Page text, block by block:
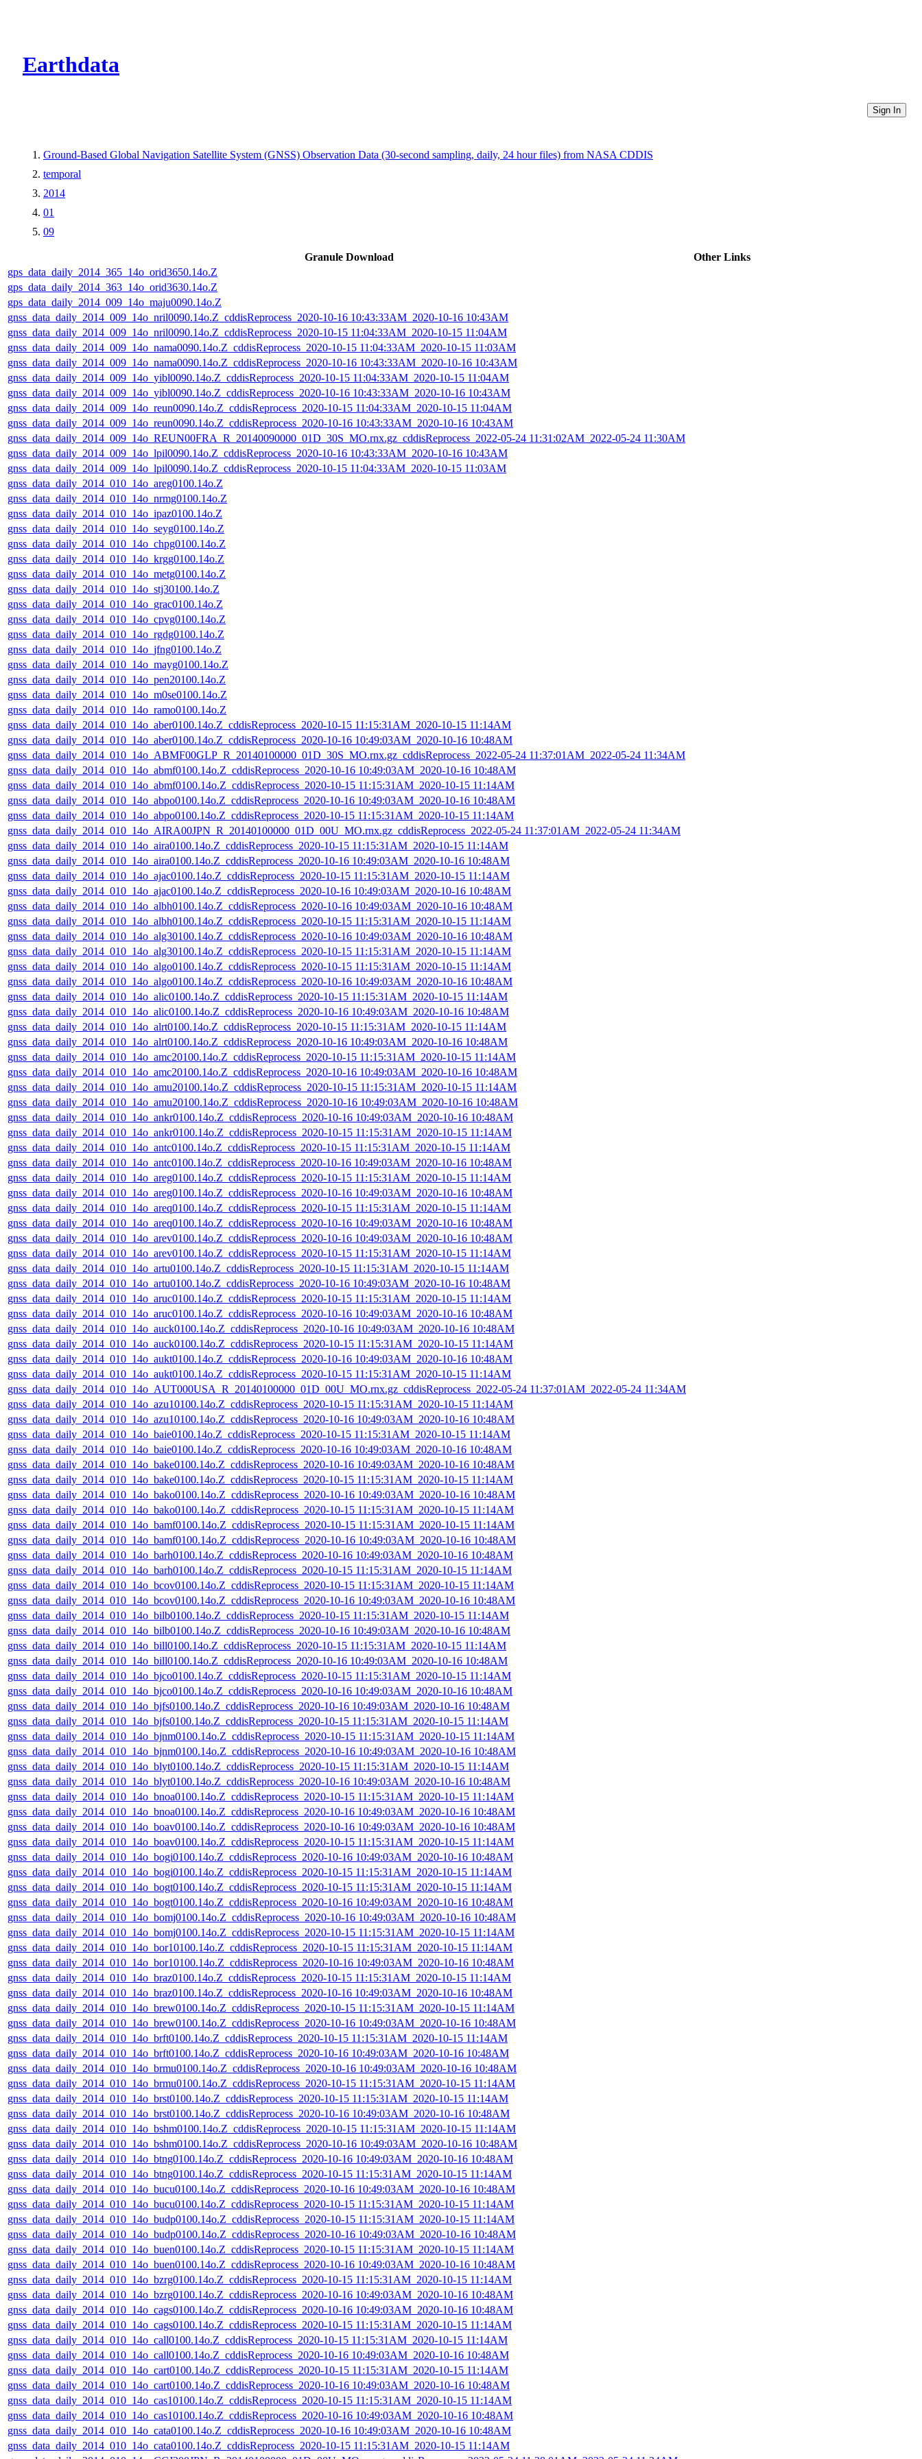
Earthdata
Sign In
Ground-Based Global Navigation Satellite System (GNSS) Observation Data (30-second sampling, daily, 24 hour files) from NASA CDDIS
temporal
2014
01
09
Granule Download
Other Links
gps_data_daily_2014_365_14o_orid3650.14o.Z
gps_data_daily_2014_363_14o_orid3630.14o.Z
gps_data_daily_2014_009_14o_maju0090.14o.Z
gnss_data_daily_2014_009_14o_nril0090.14o.Z_cddisReprocess_2020-10-16 10:43:33AM_2020-10-16 10:43AM
gnss_data_daily_2014_009_14o_nril0090.14o.Z_cddisReprocess_2020-10-15 11:04:33AM_2020-10-15 11:04AM
gnss_data_daily_2014_009_14o_nama0090.14o.Z_cddisReprocess_2020-10-15 11:04:33AM_2020-10-15 11:03AM
gnss_data_daily_2014_009_14o_nama0090.14o.Z_cddisReprocess_2020-10-16 10:43:33AM_2020-10-16 10:43AM
gnss_data_daily_2014_009_14o_yibl0090.14o.Z_cddisReprocess_2020-10-15 11:04:33AM_2020-10-15 11:04AM
gnss_data_daily_2014_009_14o_yibl0090.14o.Z_cddisReprocess_2020-10-16 10:43:33AM_2020-10-16 10:43AM
gnss_data_daily_2014_009_14o_reun0090.14o.Z_cddisReprocess_2020-10-15 11:04:33AM_2020-10-15 11:04AM
gnss_data_daily_2014_009_14o_reun0090.14o.Z_cddisReprocess_2020-10-16 10:43:33AM_2020-10-16 10:43AM
gnss_data_daily_2014_009_14o_REUN00FRA_R_20140090000_01D_30S_MO.rnx.gz_cddisReprocess_2022-05-24 11:31:02AM_2022-05-24 11:30AM
gnss_data_daily_2014_009_14o_lpil0090.14o.Z_cddisReprocess_2020-10-16 10:43:33AM_2020-10-16 10:43AM
gnss_data_daily_2014_009_14o_lpil0090.14o.Z_cddisReprocess_2020-10-15 11:04:33AM_2020-10-15 11:03AM
gnss_data_daily_2014_010_14o_areg0100.14o.Z
gnss_data_daily_2014_010_14o_nrmg0100.14o.Z
gnss_data_daily_2014_010_14o_ipaz0100.14o.Z
gnss_data_daily_2014_010_14o_seyg0100.14o.Z
gnss_data_daily_2014_010_14o_chpg0100.14o.Z
gnss_data_daily_2014_010_14o_krgg0100.14o.Z
gnss_data_daily_2014_010_14o_metg0100.14o.Z
gnss_data_daily_2014_010_14o_stj30100.14o.Z
gnss_data_daily_2014_010_14o_grac0100.14o.Z
gnss_data_daily_2014_010_14o_cpvg0100.14o.Z
gnss_data_daily_2014_010_14o_rgdg0100.14o.Z
gnss_data_daily_2014_010_14o_jfng0100.14o.Z
gnss_data_daily_2014_010_14o_mayg0100.14o.Z
gnss_data_daily_2014_010_14o_pen20100.14o.Z
gnss_data_daily_2014_010_14o_m0se0100.14o.Z
gnss_data_daily_2014_010_14o_ramo0100.14o.Z
gnss_data_daily_2014_010_14o_aber0100.14o.Z_cddisReprocess_2020-10-15 11:15:31AM_2020-10-15 11:14AM
gnss_data_daily_2014_010_14o_aber0100.14o.Z_cddisReprocess_2020-10-16 10:49:03AM_2020-10-16 10:48AM
gnss_data_daily_2014_010_14o_ABMF00GLP_R_20140100000_01D_30S_MO.rnx.gz_cddisReprocess_2022-05-24 11:37:01AM_2022-05-24 11:34AM
gnss_data_daily_2014_010_14o_abmf0100.14o.Z_cddisReprocess_2020-10-16 10:49:03AM_2020-10-16 10:48AM
gnss_data_daily_2014_010_14o_abmf0100.14o.Z_cddisReprocess_2020-10-15 11:15:31AM_2020-10-15 11:14AM
gnss_data_daily_2014_010_14o_abpo0100.14o.Z_cddisReprocess_2020-10-16 10:49:03AM_2020-10-16 10:48AM
gnss_data_daily_2014_010_14o_abpo0100.14o.Z_cddisReprocess_2020-10-15 11:15:31AM_2020-10-15 11:14AM
gnss_data_daily_2014_010_14o_AIRA00JPN_R_20140100000_01D_00U_MO.rnx.gz_cddisReprocess_2022-05-24 11:37:01AM_2022-05-24 11:34AM
gnss_data_daily_2014_010_14o_aira0100.14o.Z_cddisReprocess_2020-10-15 11:15:31AM_2020-10-15 11:14AM
gnss_data_daily_2014_010_14o_aira0100.14o.Z_cddisReprocess_2020-10-16 10:49:03AM_2020-10-16 10:48AM
gnss_data_daily_2014_010_14o_ajac0100.14o.Z_cddisReprocess_2020-10-15 11:15:31AM_2020-10-15 11:14AM
gnss_data_daily_2014_010_14o_ajac0100.14o.Z_cddisReprocess_2020-10-16 10:49:03AM_2020-10-16 10:48AM
gnss_data_daily_2014_010_14o_albh0100.14o.Z_cddisReprocess_2020-10-16 10:49:03AM_2020-10-16 10:48AM
gnss_data_daily_2014_010_14o_albh0100.14o.Z_cddisReprocess_2020-10-15 11:15:31AM_2020-10-15 11:14AM
gnss_data_daily_2014_010_14o_alg30100.14o.Z_cddisReprocess_2020-10-16 10:49:03AM_2020-10-16 10:48AM
gnss_data_daily_2014_010_14o_alg30100.14o.Z_cddisReprocess_2020-10-15 11:15:31AM_2020-10-15 11:14AM
gnss_data_daily_2014_010_14o_algo0100.14o.Z_cddisReprocess_2020-10-15 11:15:31AM_2020-10-15 11:14AM
gnss_data_daily_2014_010_14o_algo0100.14o.Z_cddisReprocess_2020-10-16 10:49:03AM_2020-10-16 10:48AM
gnss_data_daily_2014_010_14o_alic0100.14o.Z_cddisReprocess_2020-10-15 11:15:31AM_2020-10-15 11:14AM
gnss_data_daily_2014_010_14o_alic0100.14o.Z_cddisReprocess_2020-10-16 10:49:03AM_2020-10-16 10:48AM
gnss_data_daily_2014_010_14o_alrt0100.14o.Z_cddisReprocess_2020-10-15 11:15:31AM_2020-10-15 11:14AM
gnss_data_daily_2014_010_14o_alrt0100.14o.Z_cddisReprocess_2020-10-16 10:49:03AM_2020-10-16 10:48AM
gnss_data_daily_2014_010_14o_amc20100.14o.Z_cddisReprocess_2020-10-15 11:15:31AM_2020-10-15 11:14AM
gnss_data_daily_2014_010_14o_amc20100.14o.Z_cddisReprocess_2020-10-16 10:49:03AM_2020-10-16 10:48AM
gnss_data_daily_2014_010_14o_amu20100.14o.Z_cddisReprocess_2020-10-15 11:15:31AM_2020-10-15 11:14AM
gnss_data_daily_2014_010_14o_amu20100.14o.Z_cddisReprocess_2020-10-16 10:49:03AM_2020-10-16 10:48AM
gnss_data_daily_2014_010_14o_ankr0100.14o.Z_cddisReprocess_2020-10-16 10:49:03AM_2020-10-16 10:48AM
gnss_data_daily_2014_010_14o_ankr0100.14o.Z_cddisReprocess_2020-10-15 11:15:31AM_2020-10-15 11:14AM
gnss_data_daily_2014_010_14o_antc0100.14o.Z_cddisReprocess_2020-10-15 11:15:31AM_2020-10-15 11:14AM
gnss_data_daily_2014_010_14o_antc0100.14o.Z_cddisReprocess_2020-10-16 10:49:03AM_2020-10-16 10:48AM
gnss_data_daily_2014_010_14o_areg0100.14o.Z_cddisReprocess_2020-10-15 11:15:31AM_2020-10-15 11:14AM
gnss_data_daily_2014_010_14o_areg0100.14o.Z_cddisReprocess_2020-10-16 10:49:03AM_2020-10-16 10:48AM
gnss_data_daily_2014_010_14o_areq0100.14o.Z_cddisReprocess_2020-10-15 11:15:31AM_2020-10-15 11:14AM
gnss_data_daily_2014_010_14o_areq0100.14o.Z_cddisReprocess_2020-10-16 10:49:03AM_2020-10-16 10:48AM
gnss_data_daily_2014_010_14o_arev0100.14o.Z_cddisReprocess_2020-10-16 10:49:03AM_2020-10-16 10:48AM
gnss_data_daily_2014_010_14o_arev0100.14o.Z_cddisReprocess_2020-10-15 11:15:31AM_2020-10-15 11:14AM
gnss_data_daily_2014_010_14o_artu0100.14o.Z_cddisReprocess_2020-10-15 11:15:31AM_2020-10-15 11:14AM
gnss_data_daily_2014_010_14o_artu0100.14o.Z_cddisReprocess_2020-10-16 10:49:03AM_2020-10-16 10:48AM
gnss_data_daily_2014_010_14o_aruc0100.14o.Z_cddisReprocess_2020-10-15 11:15:31AM_2020-10-15 11:14AM
gnss_data_daily_2014_010_14o_aruc0100.14o.Z_cddisReprocess_2020-10-16 10:49:03AM_2020-10-16 10:48AM
gnss_data_daily_2014_010_14o_auck0100.14o.Z_cddisReprocess_2020-10-16 10:49:03AM_2020-10-16 10:48AM
gnss_data_daily_2014_010_14o_auck0100.14o.Z_cddisReprocess_2020-10-15 11:15:31AM_2020-10-15 11:14AM
gnss_data_daily_2014_010_14o_aukt0100.14o.Z_cddisReprocess_2020-10-16 10:49:03AM_2020-10-16 10:48AM
gnss_data_daily_2014_010_14o_aukt0100.14o.Z_cddisReprocess_2020-10-15 11:15:31AM_2020-10-15 11:14AM
gnss_data_daily_2014_010_14o_AUT000USA_R_20140100000_01D_00U_MO.rnx.gz_cddisReprocess_2022-05-24 11:37:01AM_2022-05-24 11:34AM
gnss_data_daily_2014_010_14o_azu10100.14o.Z_cddisReprocess_2020-10-15 11:15:31AM_2020-10-15 11:14AM
gnss_data_daily_2014_010_14o_azu10100.14o.Z_cddisReprocess_2020-10-16 10:49:03AM_2020-10-16 10:48AM
gnss_data_daily_2014_010_14o_baie0100.14o.Z_cddisReprocess_2020-10-15 11:15:31AM_2020-10-15 11:14AM
gnss_data_daily_2014_010_14o_baie0100.14o.Z_cddisReprocess_2020-10-16 10:49:03AM_2020-10-16 10:48AM
gnss_data_daily_2014_010_14o_bake0100.14o.Z_cddisReprocess_2020-10-16 10:49:03AM_2020-10-16 10:48AM
gnss_data_daily_2014_010_14o_bake0100.14o.Z_cddisReprocess_2020-10-15 11:15:31AM_2020-10-15 11:14AM
gnss_data_daily_2014_010_14o_bako0100.14o.Z_cddisReprocess_2020-10-16 10:49:03AM_2020-10-16 10:48AM
gnss_data_daily_2014_010_14o_bako0100.14o.Z_cddisReprocess_2020-10-15 11:15:31AM_2020-10-15 11:14AM
gnss_data_daily_2014_010_14o_bamf0100.14o.Z_cddisReprocess_2020-10-15 11:15:31AM_2020-10-15 11:14AM
gnss_data_daily_2014_010_14o_bamf0100.14o.Z_cddisReprocess_2020-10-16 10:49:03AM_2020-10-16 10:48AM
gnss_data_daily_2014_010_14o_barh0100.14o.Z_cddisReprocess_2020-10-16 10:49:03AM_2020-10-16 10:48AM
gnss_data_daily_2014_010_14o_barh0100.14o.Z_cddisReprocess_2020-10-15 11:15:31AM_2020-10-15 11:14AM
gnss_data_daily_2014_010_14o_bcov0100.14o.Z_cddisReprocess_2020-10-15 11:15:31AM_2020-10-15 11:14AM
gnss_data_daily_2014_010_14o_bcov0100.14o.Z_cddisReprocess_2020-10-16 10:49:03AM_2020-10-16 10:48AM
gnss_data_daily_2014_010_14o_bilb0100.14o.Z_cddisReprocess_2020-10-15 11:15:31AM_2020-10-15 11:14AM
gnss_data_daily_2014_010_14o_bilb0100.14o.Z_cddisReprocess_2020-10-16 10:49:03AM_2020-10-16 10:48AM
gnss_data_daily_2014_010_14o_bill0100.14o.Z_cddisReprocess_2020-10-15 11:15:31AM_2020-10-15 11:14AM
gnss_data_daily_2014_010_14o_bill0100.14o.Z_cddisReprocess_2020-10-16 10:49:03AM_2020-10-16 10:48AM
gnss_data_daily_2014_010_14o_bjco0100.14o.Z_cddisReprocess_2020-10-15 11:15:31AM_2020-10-15 11:14AM
gnss_data_daily_2014_010_14o_bjco0100.14o.Z_cddisReprocess_2020-10-16 10:49:03AM_2020-10-16 10:48AM
gnss_data_daily_2014_010_14o_bjfs0100.14o.Z_cddisReprocess_2020-10-16 10:49:03AM_2020-10-16 10:48AM
gnss_data_daily_2014_010_14o_bjfs0100.14o.Z_cddisReprocess_2020-10-15 11:15:31AM_2020-10-15 11:14AM
gnss_data_daily_2014_010_14o_bjnm0100.14o.Z_cddisReprocess_2020-10-15 11:15:31AM_2020-10-15 11:14AM
gnss_data_daily_2014_010_14o_bjnm0100.14o.Z_cddisReprocess_2020-10-16 10:49:03AM_2020-10-16 10:48AM
gnss_data_daily_2014_010_14o_blyt0100.14o.Z_cddisReprocess_2020-10-15 11:15:31AM_2020-10-15 11:14AM
gnss_data_daily_2014_010_14o_blyt0100.14o.Z_cddisReprocess_2020-10-16 10:49:03AM_2020-10-16 10:48AM
gnss_data_daily_2014_010_14o_bnoa0100.14o.Z_cddisReprocess_2020-10-15 11:15:31AM_2020-10-15 11:14AM
gnss_data_daily_2014_010_14o_bnoa0100.14o.Z_cddisReprocess_2020-10-16 10:49:03AM_2020-10-16 10:48AM
gnss_data_daily_2014_010_14o_boav0100.14o.Z_cddisReprocess_2020-10-16 10:49:03AM_2020-10-16 10:48AM
gnss_data_daily_2014_010_14o_boav0100.14o.Z_cddisReprocess_2020-10-15 11:15:31AM_2020-10-15 11:14AM
gnss_data_daily_2014_010_14o_bogi0100.14o.Z_cddisReprocess_2020-10-16 10:49:03AM_2020-10-16 10:48AM
gnss_data_daily_2014_010_14o_bogi0100.14o.Z_cddisReprocess_2020-10-15 11:15:31AM_2020-10-15 11:14AM
gnss_data_daily_2014_010_14o_bogt0100.14o.Z_cddisReprocess_2020-10-15 11:15:31AM_2020-10-15 11:14AM
gnss_data_daily_2014_010_14o_bogt0100.14o.Z_cddisReprocess_2020-10-16 10:49:03AM_2020-10-16 10:48AM
gnss_data_daily_2014_010_14o_bomj0100.14o.Z_cddisReprocess_2020-10-16 10:49:03AM_2020-10-16 10:48AM
gnss_data_daily_2014_010_14o_bomj0100.14o.Z_cddisReprocess_2020-10-15 11:15:31AM_2020-10-15 11:14AM
gnss_data_daily_2014_010_14o_bor10100.14o.Z_cddisReprocess_2020-10-15 11:15:31AM_2020-10-15 11:14AM
gnss_data_daily_2014_010_14o_bor10100.14o.Z_cddisReprocess_2020-10-16 10:49:03AM_2020-10-16 10:48AM
gnss_data_daily_2014_010_14o_braz0100.14o.Z_cddisReprocess_2020-10-15 11:15:31AM_2020-10-15 11:14AM
gnss_data_daily_2014_010_14o_braz0100.14o.Z_cddisReprocess_2020-10-16 10:49:03AM_2020-10-16 10:48AM
gnss_data_daily_2014_010_14o_brew0100.14o.Z_cddisReprocess_2020-10-15 11:15:31AM_2020-10-15 11:14AM
gnss_data_daily_2014_010_14o_brew0100.14o.Z_cddisReprocess_2020-10-16 10:49:03AM_2020-10-16 10:48AM
gnss_data_daily_2014_010_14o_brft0100.14o.Z_cddisReprocess_2020-10-15 11:15:31AM_2020-10-15 11:14AM
gnss_data_daily_2014_010_14o_brft0100.14o.Z_cddisReprocess_2020-10-16 10:49:03AM_2020-10-16 10:48AM
gnss_data_daily_2014_010_14o_brmu0100.14o.Z_cddisReprocess_2020-10-16 10:49:03AM_2020-10-16 10:48AM
gnss_data_daily_2014_010_14o_brmu0100.14o.Z_cddisReprocess_2020-10-15 11:15:31AM_2020-10-15 11:14AM
gnss_data_daily_2014_010_14o_brst0100.14o.Z_cddisReprocess_2020-10-15 11:15:31AM_2020-10-15 11:14AM
gnss_data_daily_2014_010_14o_brst0100.14o.Z_cddisReprocess_2020-10-16 10:49:03AM_2020-10-16 10:48AM
gnss_data_daily_2014_010_14o_bshm0100.14o.Z_cddisReprocess_2020-10-15 11:15:31AM_2020-10-15 11:14AM
gnss_data_daily_2014_010_14o_bshm0100.14o.Z_cddisReprocess_2020-10-16 10:49:03AM_2020-10-16 10:48AM
gnss_data_daily_2014_010_14o_btng0100.14o.Z_cddisReprocess_2020-10-16 10:49:03AM_2020-10-16 10:48AM
gnss_data_daily_2014_010_14o_btng0100.14o.Z_cddisReprocess_2020-10-15 11:15:31AM_2020-10-15 11:14AM
gnss_data_daily_2014_010_14o_bucu0100.14o.Z_cddisReprocess_2020-10-16 10:49:03AM_2020-10-16 10:48AM
gnss_data_daily_2014_010_14o_bucu0100.14o.Z_cddisReprocess_2020-10-15 11:15:31AM_2020-10-15 11:14AM
gnss_data_daily_2014_010_14o_budp0100.14o.Z_cddisReprocess_2020-10-15 11:15:31AM_2020-10-15 11:14AM
gnss_data_daily_2014_010_14o_budp0100.14o.Z_cddisReprocess_2020-10-16 10:49:03AM_2020-10-16 10:48AM
gnss_data_daily_2014_010_14o_buen0100.14o.Z_cddisReprocess_2020-10-15 11:15:31AM_2020-10-15 11:14AM
gnss_data_daily_2014_010_14o_buen0100.14o.Z_cddisReprocess_2020-10-16 10:49:03AM_2020-10-16 10:48AM
gnss_data_daily_2014_010_14o_bzrg0100.14o.Z_cddisReprocess_2020-10-15 11:15:31AM_2020-10-15 11:14AM
gnss_data_daily_2014_010_14o_bzrg0100.14o.Z_cddisReprocess_2020-10-16 10:49:03AM_2020-10-16 10:48AM
gnss_data_daily_2014_010_14o_cags0100.14o.Z_cddisReprocess_2020-10-16 10:49:03AM_2020-10-16 10:48AM
gnss_data_daily_2014_010_14o_cags0100.14o.Z_cddisReprocess_2020-10-15 11:15:31AM_2020-10-15 11:14AM
gnss_data_daily_2014_010_14o_call0100.14o.Z_cddisReprocess_2020-10-15 11:15:31AM_2020-10-15 11:14AM
gnss_data_daily_2014_010_14o_call0100.14o.Z_cddisReprocess_2020-10-16 10:49:03AM_2020-10-16 10:48AM
gnss_data_daily_2014_010_14o_cart0100.14o.Z_cddisReprocess_2020-10-15 11:15:31AM_2020-10-15 11:14AM
gnss_data_daily_2014_010_14o_cart0100.14o.Z_cddisReprocess_2020-10-16 10:49:03AM_2020-10-16 10:48AM
gnss_data_daily_2014_010_14o_cas10100.14o.Z_cddisReprocess_2020-10-15 11:15:31AM_2020-10-15 11:14AM
gnss_data_daily_2014_010_14o_cas10100.14o.Z_cddisReprocess_2020-10-16 10:49:03AM_2020-10-16 10:48AM
gnss_data_daily_2014_010_14o_cata0100.14o.Z_cddisReprocess_2020-10-16 10:49:03AM_2020-10-16 10:48AM
gnss_data_daily_2014_010_14o_cata0100.14o.Z_cddisReprocess_2020-10-15 11:15:31AM_2020-10-15 11:14AM